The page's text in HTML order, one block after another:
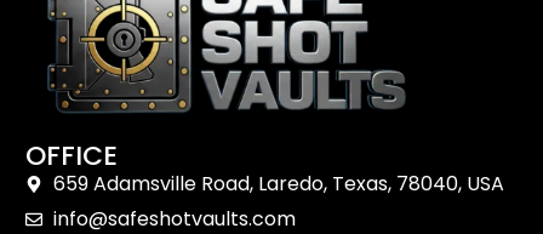
OFFICE
659 Adamsville Road, Laredo, Texas, 78040, USA
info@safeshotvaults.com